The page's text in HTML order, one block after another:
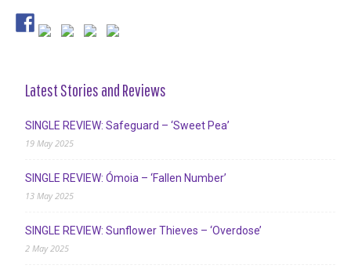
Latest Stories and Reviews
SINGLE REVIEW: Safeguard – ‘Sweet Pea’
19 May 2025
SINGLE REVIEW: Ómoia – ‘Fallen Number’
13 May 2025
SINGLE REVIEW: Sunflower Thieves – ‘Overdose’
2 May 2025